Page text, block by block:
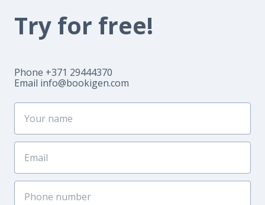
Try for free!
Phone +371 29444370
Email info@bookigen.com